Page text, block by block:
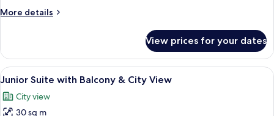
city
More details
More
room
with
balcony
city
view
View prices for your dates
View
all
photos
A modern hotel room with a bed, a
4
Junior Suite with Balcony & City View
City view
30 sq m